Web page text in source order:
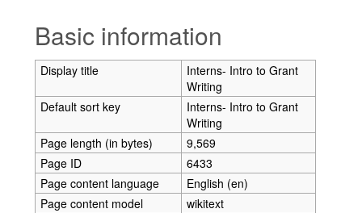
Basic information
Display title
Interns- Intro to Grant
Writing
Default sort key
Interns- Intro to Grant
Writing
Page length (in bytes)
9,569
Page ID
6433
Page content language
English (en)
Page content model
wikitext